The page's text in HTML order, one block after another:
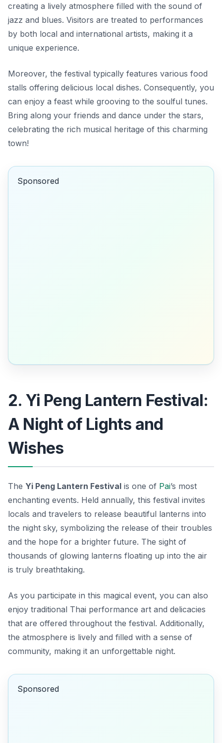
creating a lively atmosphere filled with the sound of
jazz and blues. Visitors are treated to performances
by both local and international artists, making it a
unique experience.
Moreover, the festival typically features various food
stalls offering delicious local dishes. Consequently, you
can enjoy a feast while grooving to the soulful tunes.
Bring along your friends and dance under the stars,
celebrating the rich musical heritage of this charming
town!
Sponsored
2. Yi Peng Lantern Festival:
A Night of Lights and
Wishes
The Yi Peng Lantern Festival is one of Pai’s most
enchanting events. Held annually, this festival invites
locals and travelers to release beautiful lanterns into
the night sky, symbolizing the release of their troubles
and the hope for a brighter future. The sight of
thousands of glowing lanterns floating up into the air
is truly breathtaking.
As you participate in this magical event, you can also
enjoy traditional Thai performance art and delicacies
that are offered throughout the festival. Additionally,
the atmosphere is lively and filled with a sense of
community, making it an unforgettable night.
Sponsored